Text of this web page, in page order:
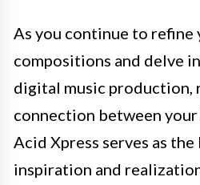
As you continue to refine
compositions and delve
digital music production,
connection between
Acid Xpress serves as
inspiration and